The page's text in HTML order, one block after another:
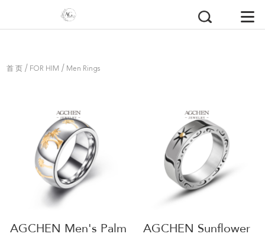
首 页 / FOR HIM / Men Rings
AGCHEN Men's Palm
AGCHEN Sunflower